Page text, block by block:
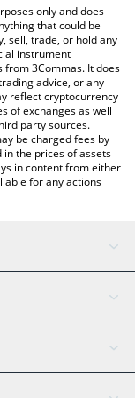
to check the
currencies.
only and does
that could be
sell, trade, or hold any
instrument
3Commas. It does
advice, or any
reflect cryptocurrency
of exchanges as well
party sources.
be charged fees by
the prices of assets
in content from either
for any actions